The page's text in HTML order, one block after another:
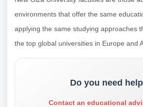
environments that offer the same
applying the same studying approaches
the top global universities in Europe and
Do you need
Contact an educational